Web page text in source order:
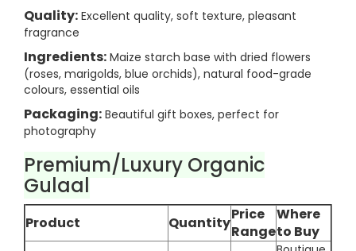
Quality: Excellent quality, soft texture, pleasant
fragrance
Ingredients: Maize starch base with dried flowers
(roses, marigolds, blue orchids), natural food-grade
colours, essential oils
Packaging: Beautiful gift boxes, perfect for
photography
Premium/Luxury Organic
Gulaal
Product QuantityPrice
Range
Where
to Buy